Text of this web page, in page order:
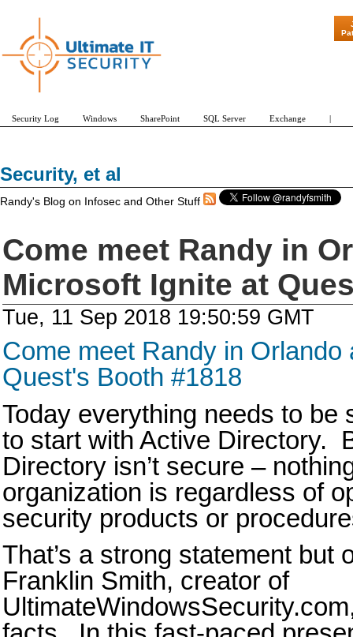
Security, et al
Randy's Blog on Infosec and Other Stuff
Come meet Randy in
Microsoft Ignite at
Tue, 11 Sep 2018 19:50:59 GMT
Come meet Randy in
Quest's Booth #1818
Today everything needs to be
to start with Active Directory.
Directory isn’t secure –
organization is regardless of
security products or
That’s a strong statement but
Franklin Smith, creator of
"Patch
Security Log Windows SharePoint SQL Server Exchange |